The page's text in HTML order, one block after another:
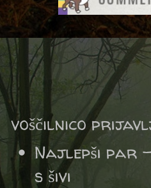
voščilnico
Najlepši par
s šivi